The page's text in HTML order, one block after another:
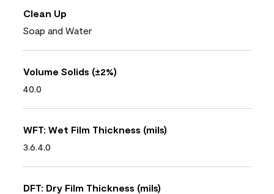
Clean Up
Soap and Water
Volume Solids (±2%)
40.0
WFT: Wet Film Thickness (mils)
3.6.4.0
DFT: Dry Film Thickness (mils)